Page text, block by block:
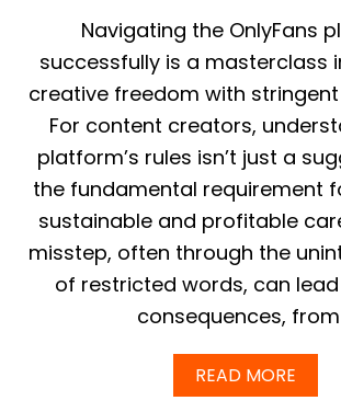
F
A
N
S
M
A
S
S
M
S
S
A
G
E
T
A
Navigating the OnlyFans
successfully is a masterclass
creative freedom with
For content creators,
platform’s rules isn’t just a
the fundamental requirement
sustainable and profitable
misstep, often through the
of restricted words, can
consequences,
READ MORE
B